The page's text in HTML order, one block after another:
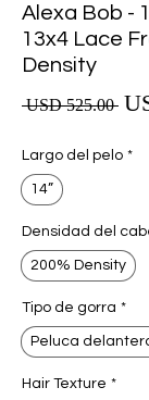
Alexa Bob -
13x4 Lace
Density
USD 525.00
Largo del pelo *
14”
Densidad del
200% Density
Tipo de gorra *
Peluca
Hair Texture *